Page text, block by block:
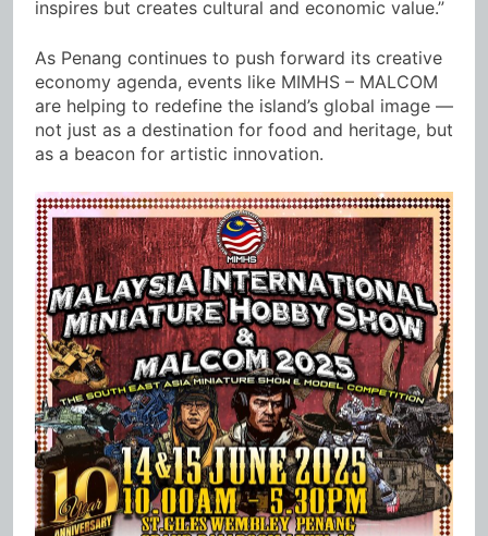
inspires but creates cultural and economic value.”
As Penang continues to push forward its creative
economy agenda, events like MIMHS – MALCOM
are helping to redefine the island’s global image —
not just as a destination for food and heritage, but
as a beacon for artistic innovation.